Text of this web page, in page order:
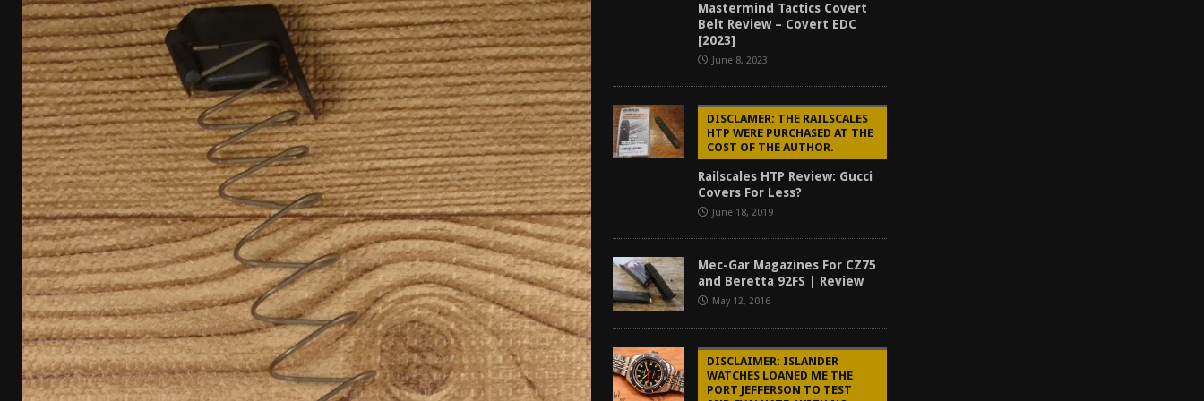
[ April 7, 2026 ] Rangemaster Advanced Shotgun Instructor Course AAR [2024] REVIEWS
[ January 27, 2026 ] Benelli Nova 3 Tactical Review [2026] GUN REVIEW
[ January 6, 2026 ] Staff Picks – Our Best Articles of 2025 BEST OF LISTS
[ August 4, 2026 ] I Don’t Like the Mantis TitanX – Mantis TitanX Review [2026] REVIEWS
Mastermind Tactics Covert
Belt Review – Covert EDC
[2023]
June 8, 2023
DISCLAMER: THE RAILSCALES
HTP WERE PURCHASED AT THE
COST OF THE AUTHOR.
Railscales HTP Review: Gucci
Covers For Less?
June 18, 2019
Mec-Gar Magazines For CZ75
and Beretta 92FS | Review
May 12, 2016
DISCLAIMER: ISLANDER
WATCHES LOANED ME THE
PORT JEFFERSON TO TEST